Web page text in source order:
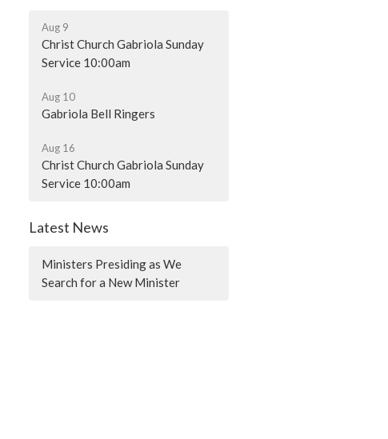
Aug 9
Christ Church Gabriola Sunday
Service 10:00am
Aug 10
Gabriola Bell Ringers
Aug 16
Christ Church Gabriola Sunday
Service 10:00am
Latest News
Ministers Presiding as We
Search for a New Minister